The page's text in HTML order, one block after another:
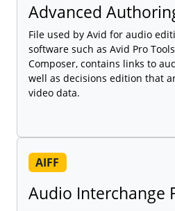
Advanced
File used by Avid for audio
software such as Avid Pro
Composer, contains links to
well as decisions edition that
video data.
AIFF
Audio Interchange